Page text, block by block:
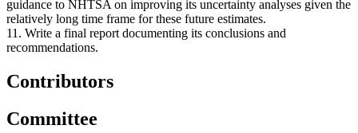
guidance to NHTSA on improving its uncertainty analyses given the
relatively long time frame for these future estimates.
11. Write a final report documenting its conclusions and
recommendations.
Contributors
Committee